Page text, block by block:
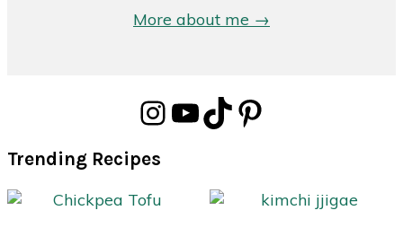
More about me →
InstagramYouTube TikTok Pinterest
Trending Recipes